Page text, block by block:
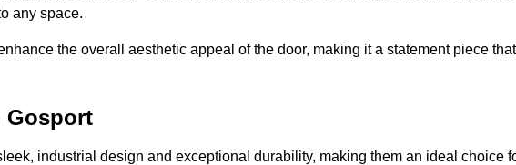
any space.
the overall aesthetic appeal of the door, making it a statement piece that
Gosport
industrial design and exceptional durability, making them an ideal choice